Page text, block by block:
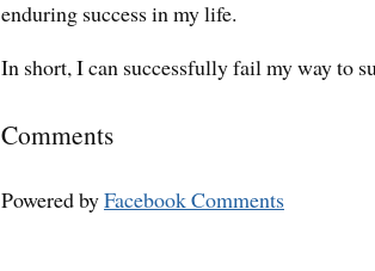
enduring success in my life.
In short, I can successfully fail my way to
Comments
Powered byFacebook Comments